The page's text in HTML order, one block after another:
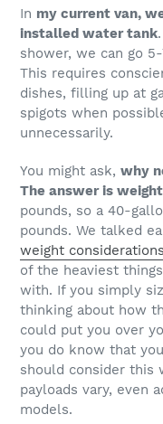
In my current van,
installed water tank
shower, we can go
This requires
dishes, filling up at
spigots when
unnecessarily.
You might ask, why
The answer is weight
pounds, so a 40-
pounds. We talked
weight
of the heaviest
with. If you simply
thinking about how
could put you over
you do know that
should consider this
payloads vary, even
models.